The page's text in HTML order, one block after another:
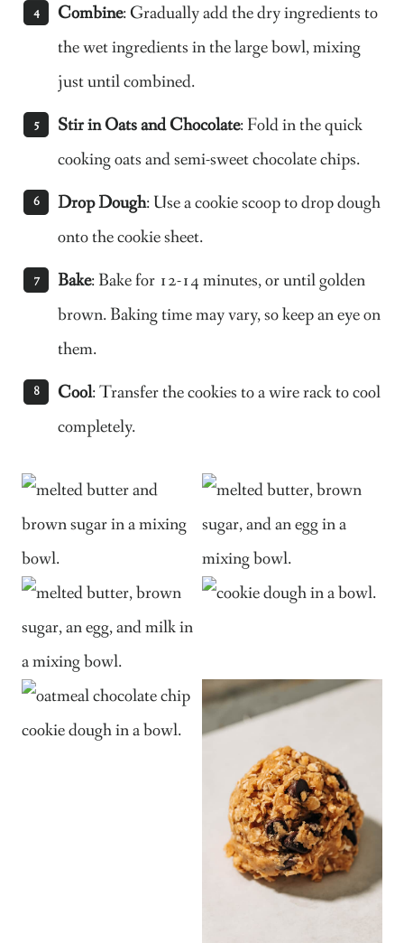
Combine: Gradually add the dry ingredients to
the wet ingredients in the large bowl, mixing
just until combined.
Stir in Oats and Chocolate: Fold in the quick
cooking oats and semi-sweet chocolate chips.
Drop Dough: Use a cookie scoop to drop dough
onto the cookie sheet.
Bake: Bake for 12-14 minutes, or until golden
brown. Baking time may vary, so keep an eye on
them.
Cool: Transfer the cookies to a wire rack to cool
completely.